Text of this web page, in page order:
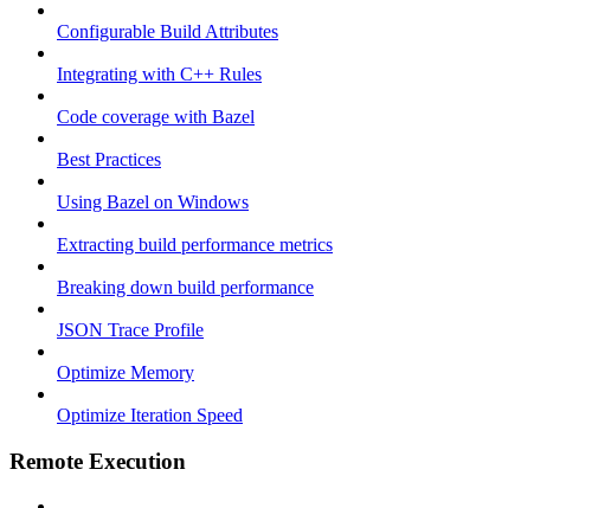
Configurable Build Attributes
Integrating with C++ Rules
Code coverage with Bazel
Best Practices
Using Bazel on Windows
Extracting build performance metrics
Breaking down build performance
JSON Trace Profile
Optimize Memory
Optimize Iteration Speed
Remote Execution